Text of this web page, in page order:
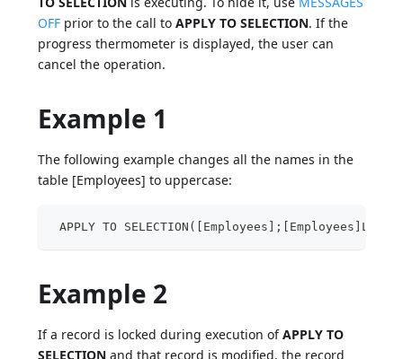
OFF prior to the call toAPPLY TO SELECTION. If the
progress thermometer is displayed, the user can
cancel the operation.
Example 1
The following example changes all the names in the
table [Employees] to uppercase:
APPLY TO
Example 2
If a record is locked during execution ofAPPLY TO
SELECTION and that record is modified, the record